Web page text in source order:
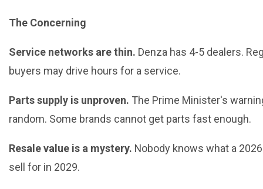
The Concerning
Service networks are thin. Denza has 4-5 dealers.
buyers may drive hours for a service.
Parts supply is unproven. The Prime Minister's
random. Some brands cannot get parts fast enough.
Resale value is a mystery. Nobody knows what a
sell for in 2029.